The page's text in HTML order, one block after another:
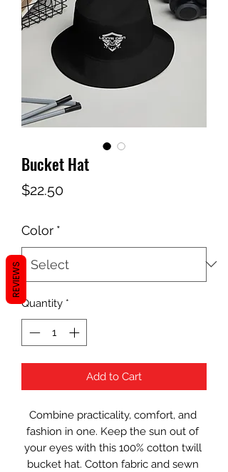
Bucket Hat
$22.50Price
Color *
Quantity *
Add to Cart
Combine practicality, comfort, and
fashion in one. Keep the sun out of
your eyes with this 100% cotton twill
bucket hat. Cotton fabric and sewn
REVIEWS